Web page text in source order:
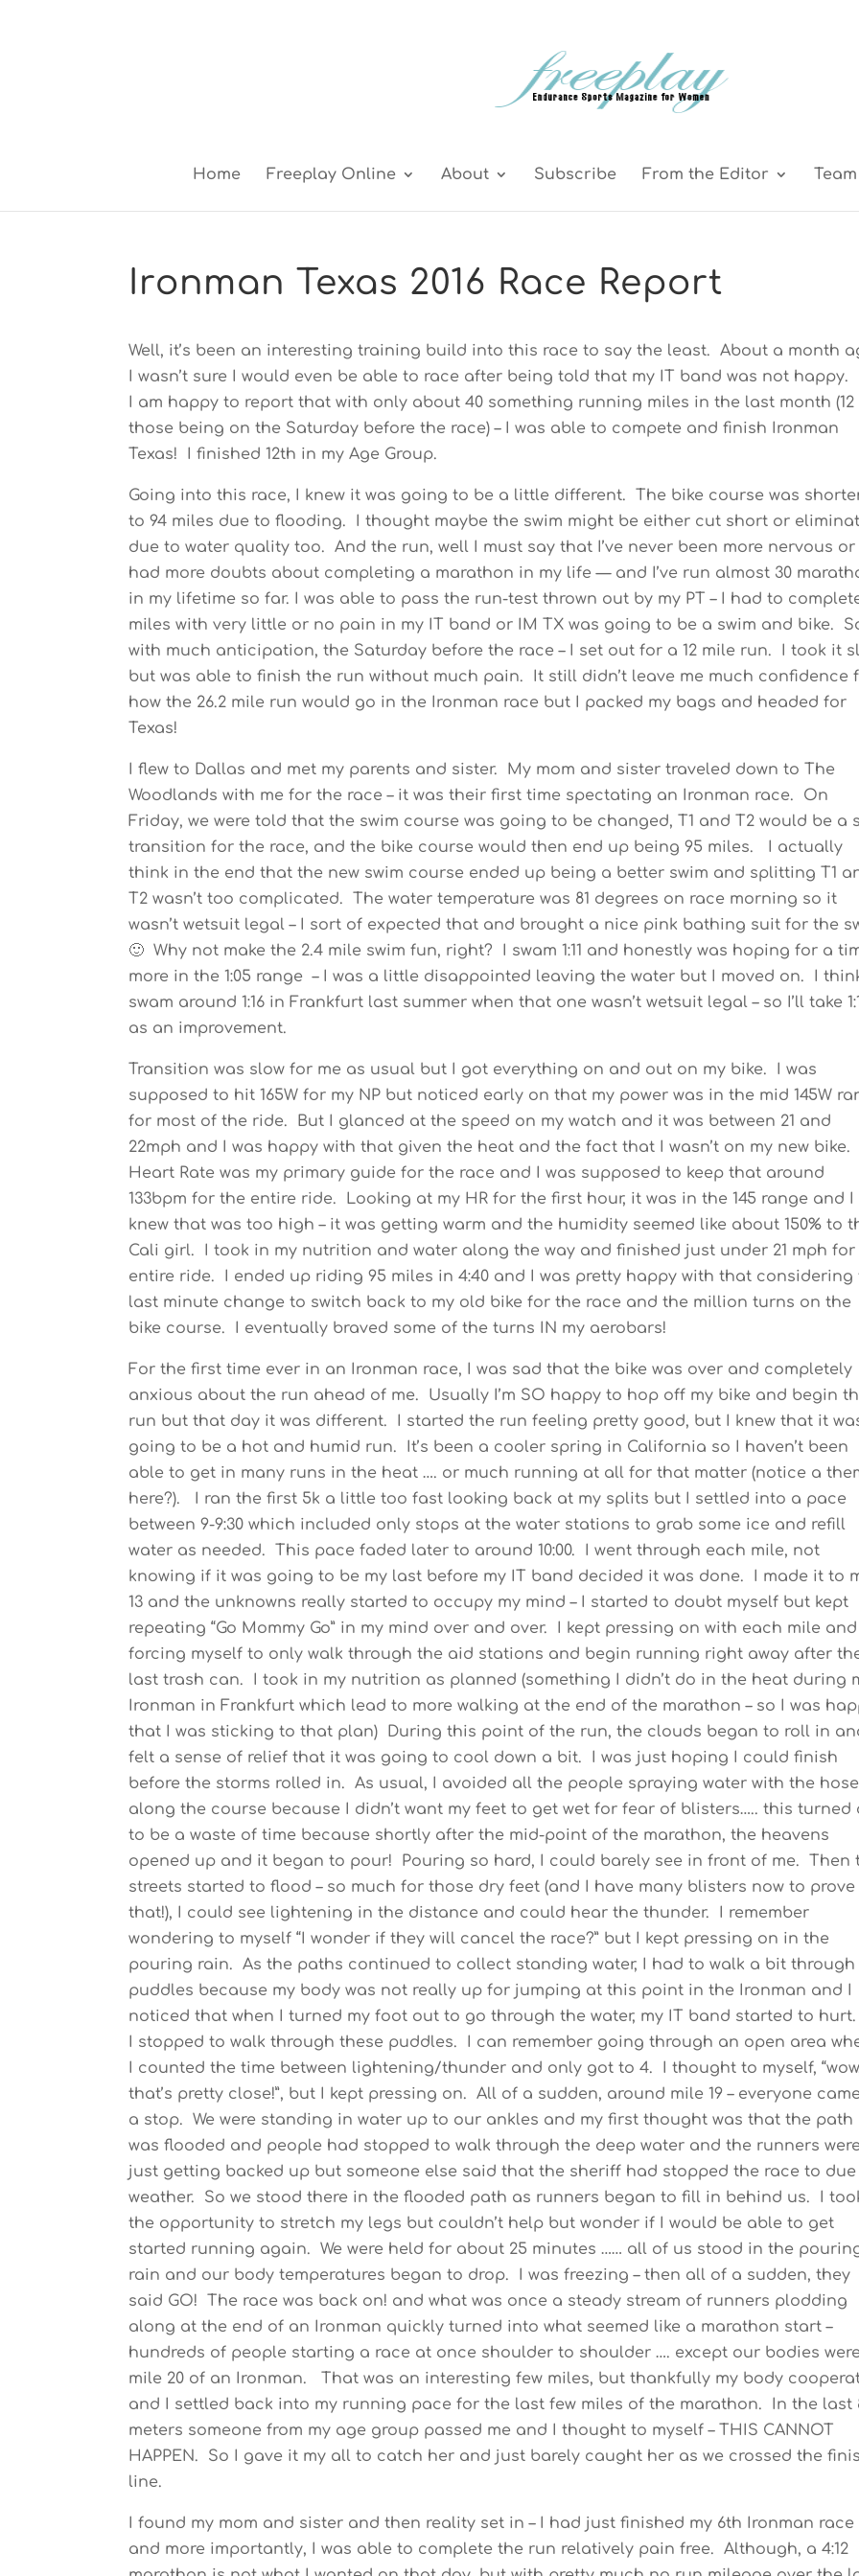
Home Freeplay Online About Subscribe From the Editor
Ironman Texas 2016 Race Report
Well, it’s been an interesting training build into this race to say the least. About a month
I wasn’t sure I would even be able to race after being told that my IT band was not happy.
I am happy to report that with only about 40 something running miles in the last month (12
those being on the Saturday before the race) – I was able to compete and finish Ironman
Texas! I finished 12th in my Age Group.
Going into this race, I knew it was going to be a little different. The bike course was
to 94 miles due to flooding. I thought maybe the swim might be either cut short or
due to water quality too. And the run, well I must say that I’ve never been more nervous or
had more doubts about completing a marathon in my life — and I’ve run almost 30
in my lifetime so far. I was able to pass the run-test thrown out by my PT – I had to
miles with very little or no pain in my IT band or IM TX was going to be a swim and bike.
with much anticipation, the Saturday before the race – I set out for a 12 mile run. I took it
but was able to finish the run without much pain. It still didn’t leave me much confidence
how the 26.2 mile run would go in the Ironman race but I packed my bags and headed for
Texas!
I flew to Dallas and met my parents and sister. My mom and sister traveled down to The
Woodlands with me for the race – it was their first time spectating an Ironman race. On
Friday, we were told that the swim course was going to be changed, T1 and T2 would be a
transition for the race, and the bike course would then end up being 95 miles. I actually
think in the end that the new swim course ended up being a better swim and splitting T1
T2 wasn’t too complicated. The water temperature was 81 degrees on race morning so it
wasn’t wetsuit legal – I sort of expected that and brought a nice pink bathing suit for the
🙂 Why not make the 2.4 mile swim fun, right? I swam 1:11 and honestly was hoping for a
more in the 1:05 range – I was a little disappointed leaving the water but I moved on. I think
swam around 1:16 in Frankfurt last summer when that one wasn’t wetsuit legal – so I’ll take
as an improvement.
Transition was slow for me as usual but I got everything on and out on my bike. I was
supposed to hit 165W for my NP but noticed early on that my power was in the mid 145W
for most of the ride. But I glanced at the speed on my watch and it was between 21 and
22mph and I was happy with that given the heat and the fact that I wasn’t on my new bike.
Heart Rate was my primary guide for the race and I was supposed to keep that around
133bpm for the entire ride. Looking at my HR for the first hour, it was in the 145 range and I
knew that was too high – it was getting warm and the humidity seemed like about 150% to
Cali girl. I took in my nutrition and water along the way and finished just under 21 mph for
entire ride. I ended up riding 95 miles in 4:40 and I was pretty happy with that considering
last minute change to switch back to my old bike for the race and the million turns on the
bike course. I eventually braved some of the turns IN my aerobars!
For the first time ever in an Ironman race, I was sad that the bike was over and completely
anxious about the run ahead of me. Usually I’m SO happy to hop off my bike and begin
run but that day it was different. I started the run feeling pretty good, but I knew that it
going to be a hot and humid run. It’s been a cooler spring in California so I haven’t been
able to get in many runs in the heat …. or much running at all for that matter (notice a
here?). I ran the first 5k a little too fast looking back at my splits but I settled into a pace
between 9-9:30 which included only stops at the water stations to grab some ice and refill
water as needed. This pace faded later to around 10:00. I went through each mile, not
knowing if it was going to be my last before my IT band decided it was done. I made it to
13 and the unknowns really started to occupy my mind – I started to doubt myself but kept
repeating “Go Mommy Go” in my mind over and over. I kept pressing on with each mile and
forcing myself to only walk through the aid stations and begin running right away after
last trash can. I took in my nutrition as planned (something I didn’t do in the heat during
Ironman in Frankfurt which lead to more walking at the end of the marathon – so I was
that I was sticking to that plan) During this point of the run, the clouds began to roll in
felt a sense of relief that it was going to cool down a bit. I was just hoping I could finish
before the storms rolled in. As usual, I avoided all the people spraying water with the
along the course because I didn’t want my feet to get wet for fear of blisters….. this turned
to be a waste of time because shortly after the mid-point of the marathon, the heavens
opened up and it began to pour! Pouring so hard, I could barely see in front of me. Then
streets started to flood – so much for those dry feet (and I have many blisters now to prove
that!), I could see lightening in the distance and could hear the thunder. I remember
wondering to myself “I wonder if they will cancel the race?” but I kept pressing on in the
pouring rain. As the paths continued to collect standing water, I had to walk a bit through
puddles because my body was not really up for jumping at this point in the Ironman and I
noticed that when I turned my foot out to go through the water, my IT band started to
I stopped to walk through these puddles. I can remember going through an open area
I counted the time between lightening/thunder and only got to 4. I thought to myself,
that’s pretty close!”, but I kept pressing on. All of a sudden, around mile 19 – everyone
a stop. We were standing in water up to our ankles and my first thought was that the path
was flooded and people had stopped to walk through the deep water and the runners were
just getting backed up but someone else said that the sheriff had stopped the race to due
weather. So we stood there in the flooded path as runners began to fill in behind us. I
the opportunity to stretch my legs but couldn’t help but wonder if I would be able to get
started running again. We were held for about 25 minutes …… all of us stood in the
rain and our body temperatures began to drop. I was freezing – then all of a sudden, they
said GO! The race was back on! and what was once a steady stream of runners plodding
along at the end of an Ironman quickly turned into what seemed like a marathon start –
hundreds of people starting a race at once shoulder to shoulder …. except our bodies
mile 20 of an Ironman. That was an interesting few miles, but thankfully my body
and I settled back into my running pace for the last few miles of the marathon. In the last
meters someone from my age group passed me and I thought to myself – THIS CANNOT
HAPPEN. So I gave it my all to catch her and just barely caught her as we crossed the
line.
I found my mom and sister and then reality set in – I had just finished my 6th Ironman race
and more importantly, I was able to complete the run relatively pain free. Although, a 4:12